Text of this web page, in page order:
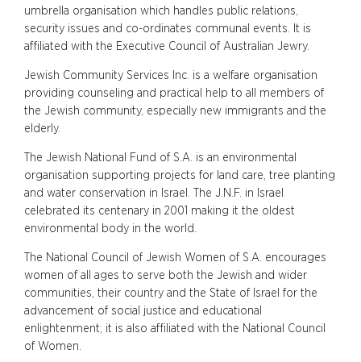
umbrella organisation which handles public relations,
security issues and co-ordinates communal events. It is
affiliated with the Executive Council of Australian Jewry.
Jewish Community Services Inc. is a welfare organisation
providing counseling and practical help to all members of
the Jewish community, especially new immigrants and the
elderly.
The Jewish National Fund of S.A. is an environmental
organisation supporting projects for land care, tree planting
and water conservation in Israel. The J.N.F. in Israel
celebrated its centenary in 2001 making it the oldest
environmental body in the world.
The National Council of Jewish Women of S.A. encourages
women of all ages to serve both the Jewish and wider
communities, their country and the State of Israel for the
advancement of social justice and educational
enlightenment; it is also affiliated with the National Council
of Women.